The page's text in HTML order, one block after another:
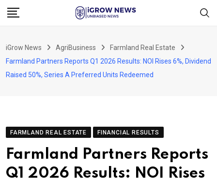
Skip
iGrow News AgriBusiness
Farmland Real Estate
Farmland Partners Reports Q1 2026 Results: NOI Rises 6%, Dividend
Raised 50%, Series A Preferred Units Redeemed
FARMLAND REAL ESTATE FINANCIAL RESULTS
Farmland Partners Reports
Q1 2026 Results: NOI Rises